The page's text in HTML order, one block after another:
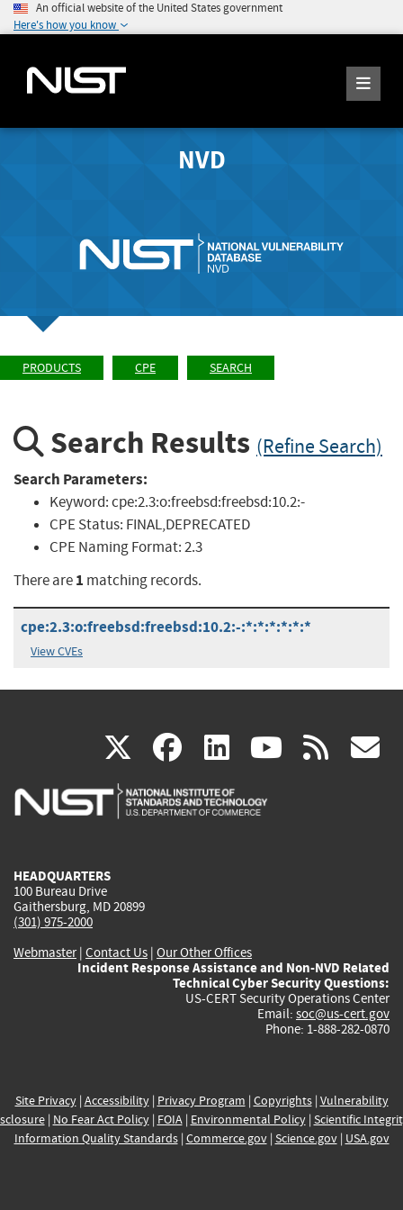
An official website of the United States government
Here's how you know
NVD
PRODUCTS CPE SEARCH
Search Results (Refine Search)
Search Parameters:
Keyword:cpe:2.3:o:freebsd:freebsd:10.2:-
CPE Status: FINAL,DEPRECATED
CPE Naming Format:2.3
There are1 matching records.
cpe:2.3:o:freebsd:freebsd:10.2:-:*:*:*:*:*:*
View CVEs
X(link
is
facebook
(link
is
linkedin
(link
is
(link rss
HEADQUARTERS
100 Bureau Drive
Gaithersburg, MD 20899
(301) 975-2000
Webmaster| Contact Us | Our Other Offices
Incident Response Assistance and Non-NVD Related
Technical Cyber Security Questions:
US-CERT Security Operations Center
Email: soc@us-cert.gov
Phone: 1-888-282-0870
Site Privacy| Accessibility| Privacy Program | Copyrights| Vulnerability
| No Fear Act Policy| FOIA| Environmental Policy| Scientific
Information Quality Standards| Commerce.gov| Science.gov| USA.gov